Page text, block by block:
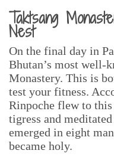
Taktsang
Nest
On the final day in
Bhutan’s most well-
Monastery. This is
test your fitness.
Rinpoche flew to
tigress and
emerged in eight
became holy.